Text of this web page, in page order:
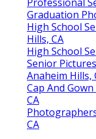
Graduation
High School
Hills, CA
High School
Senior
Anaheim Hills,
Cap And
CA
CA